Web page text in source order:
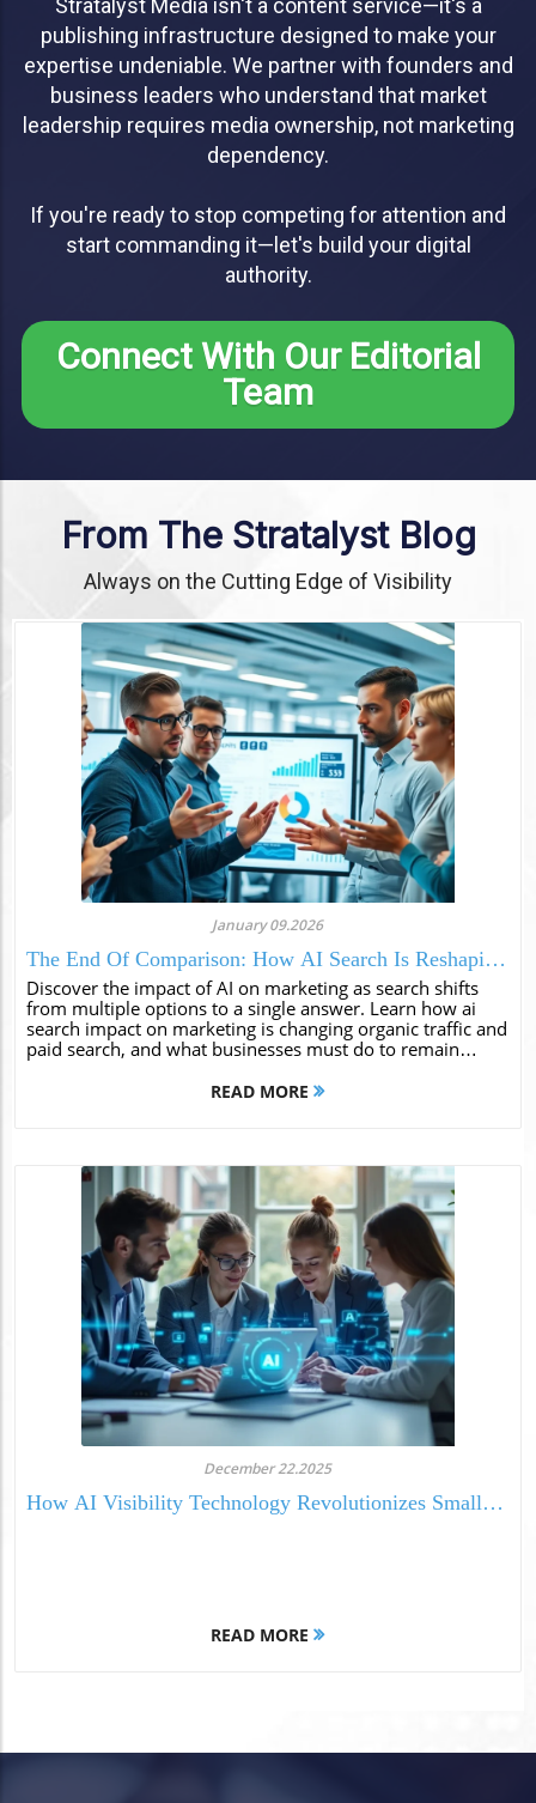
publishing infrastructure designed to make your
expertise undeniable. We partner with founders and
business leaders who understand that market
leadership requires media ownership, not marketing
dependency.
If you're ready to stop competing for attention and
start commanding it—let's build your digital
authority.
Connect With Our Editorial
Team
From The Stratalyst Blog
Always on the Cutting Edge of Visibility
January 09.2026
The End Of Comparison: How AI Search Is Reshaping
Marketing And Visibility
Discover the impact of AI on marketing as search shifts
from multiple options to a single answer. Learn how ai
search impact on marketing is changing organic traffic and
paid search, and what businesses must do to remain
visible in this new era of authori
READ MORE
December 22.2025
How AI Visibility Technology Revolutionizes Small
READ MORE